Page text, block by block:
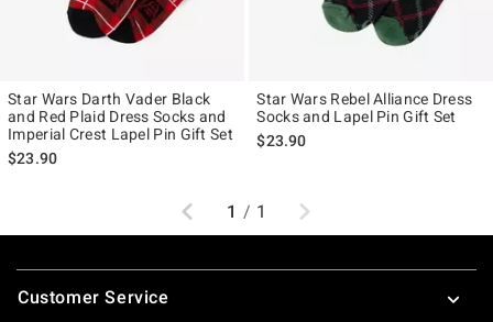
Star Wars Darth Vader Black
and Red Plaid Dress Socks and
Imperial Crest Lapel Pin Gift Set
$23.90
Star Wars Rebel Alliance Dress
Socks and Lapel Pin Gift Set
$23.90
Previous
1 / 1 Next
Footer
Customer Service